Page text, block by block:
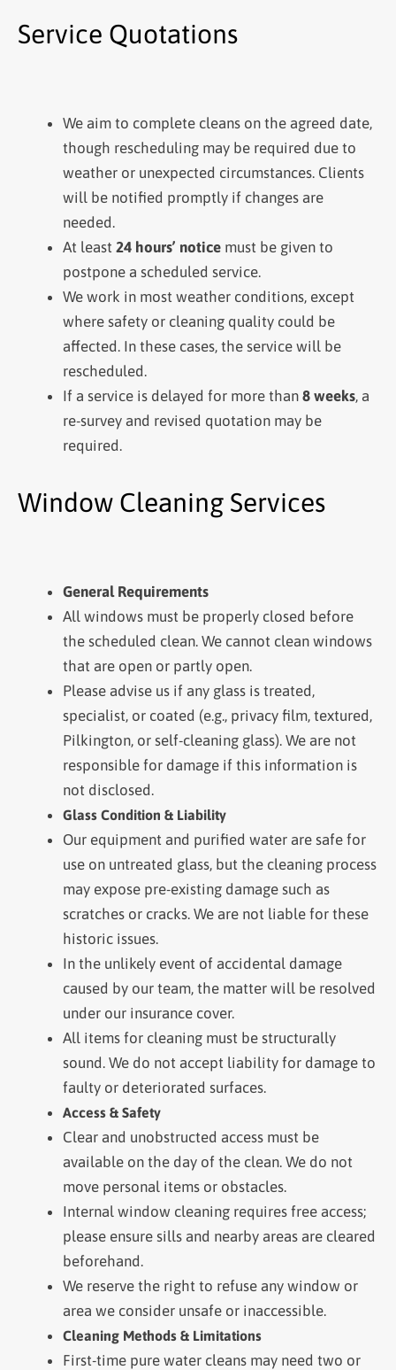
Service Quotations
We aim to complete cleans on the agreed date,
though rescheduling may be required due to
weather or unexpected circumstances. Clients
will be notified promptly if changes are
needed.
At least 24 hours’ notice must be given to
postpone a scheduled service.
We work in most weather conditions, except
where safety or cleaning quality could be
affected. In these cases, the service will be
rescheduled.
If a service is delayed for more than 8 weeks, a
re-survey and revised quotation may be
required.
Window Cleaning Services
General Requirements
All windows must be properly closed before
the scheduled clean. We cannot clean windows
that are open or partly open.
Please advise us if any glass is treated,
specialist, or coated (e.g., privacy film, textured,
Pilkington, or self-cleaning glass). We are not
responsible for damage if this information is
not disclosed.
Glass Condition & Liability
Our equipment and purified water are safe for
use on untreated glass, but the cleaning process
may expose pre-existing damage such as
scratches or cracks. We are not liable for these
historic issues.
In the unlikely event of accidental damage
caused by our team, the matter will be resolved
under our insurance cover.
All items for cleaning must be structurally
sound. We do not accept liability for damage to
faulty or deteriorated surfaces.
Access & Safety
Clear and unobstructed access must be
available on the day of the clean. We do not
move personal items or obstacles.
Internal window cleaning requires free access;
please ensure sills and nearby areas are cleared
beforehand.
We reserve the right to refuse any window or
area we consider unsafe or inaccessible.
Cleaning Methods & Limitations
First-time pure water cleans may need two or